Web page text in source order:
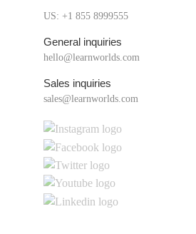
US: +1 855 8999555
General inquiries
hello@learnworlds.com
Sales inquiries
sales@learnworlds.com